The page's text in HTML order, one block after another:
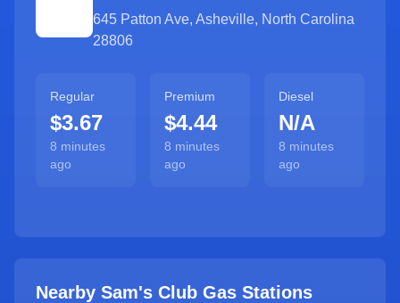
645 Patton Ave, Asheville, North Carolina
28806
Regular
$3.67
8 minutes
ago
Premium
$4.44
8 minutes
ago
Diesel
N/A
8 minutes
ago
Nearby Sam's Club Gas Stations